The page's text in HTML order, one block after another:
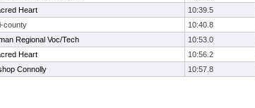
Heart 10:39.5
county 10:40.8
Regional Voc/Tech 10:53.0
Heart 10:56.2
Connolly 10:57.8